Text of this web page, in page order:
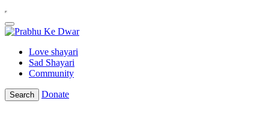
Love shayari
Sad Shayari
Community
Search Donate